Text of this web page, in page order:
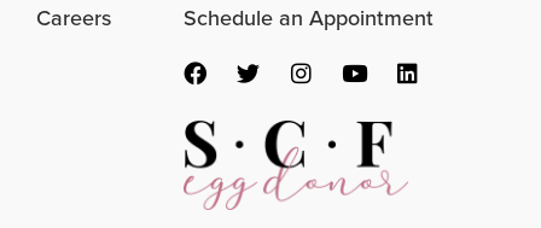
Careers
Schedule an Appointment
F
c
e
b
o
o
T
e
I
s
t
a
g
Y
u
u
b
L
d